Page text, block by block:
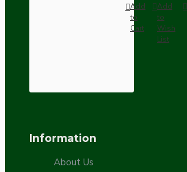
Add
to
Cart
Add
to
Wish
List
Information
About Us